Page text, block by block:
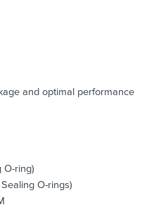
and optimal performance
O-ring)
O-rings)